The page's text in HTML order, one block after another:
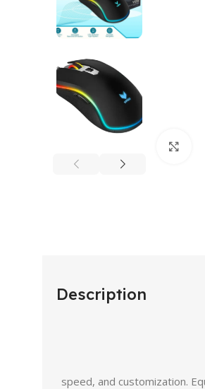
Description
speed, and customization.